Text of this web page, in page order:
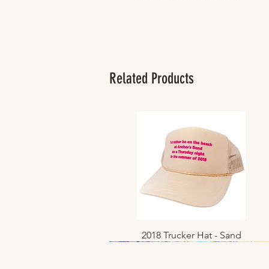
Related Products
Quick View
2018 Trucker Hat - Sand